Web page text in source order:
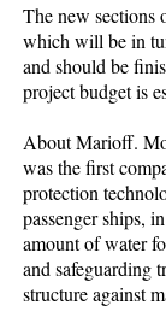
The new
which will be in
and should be
project budget is
About Marioff.
was the first
protection
passenger ships,
amount of water
and safeguarding
structure against